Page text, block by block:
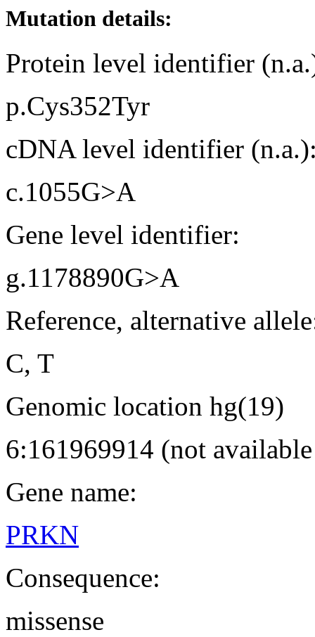
Mutation details:
Protein level identifier
p.Cys352Tyr
cDNA level identifier
c.1055G>A
Gene level identifier:
g.1178890G>A
Reference, alternative
C, T
Genomic location hg(19)
6:161969914 (not
Gene name:
PRKN
Consequence:
missense